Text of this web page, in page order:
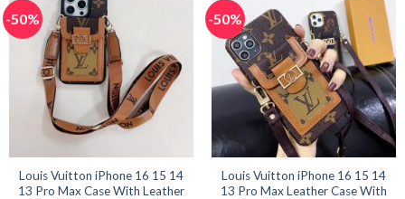
-50%
Louis Vuitton iPhone 16 15 14
13 Pro Max Case With Leather
-50%
Louis Vuitton iPhone 16 15 14
13 Pro Max Leather Case With